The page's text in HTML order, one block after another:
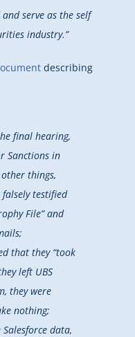
serve as the self
industry.”
describing
final hearing,
Sanctions in
things,
testified
File” and
that they “took
left UBS
they were
nothing;
data,